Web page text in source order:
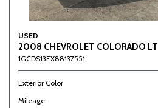
USED
2008 CHEVROLET COLORADO LT
1GCDS13EX88137551
Exterior Color
Mileage